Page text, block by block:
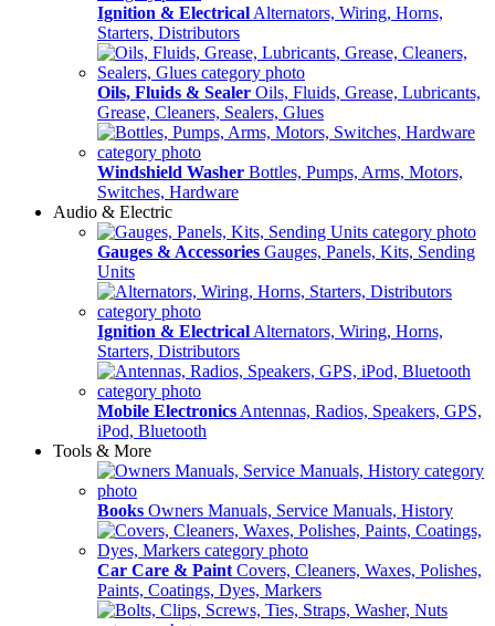
Ignition & Electrical Alternators, Wiring, Horns,
Starters, Distributors
Oils, Fluids & Sealer Oils, Fluids, Grease, Lubricants,
Grease, Cleaners, Sealers, Glues
Windshield Washer Bottles, Pumps, Arms, Motors,
Switches, Hardware
Audio & Electric
Gauges & Accessories Gauges, Panels, Kits, Sending
Units
Ignition & Electrical Alternators, Wiring, Horns,
Starters, Distributors
Mobile Electronics Antennas, Radios, Speakers, GPS,
iPod, Bluetooth
Tools & More
Books Owners Manuals, Service Manuals, History
Car Care & Paint Covers, Cleaners, Waxes, Polishes,
Paints, Coatings, Dyes, Markers